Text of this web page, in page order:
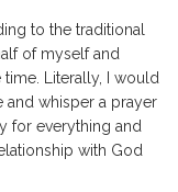
to the traditional
of myself and
Literally, I would
and whisper a prayer
for everything and
with God